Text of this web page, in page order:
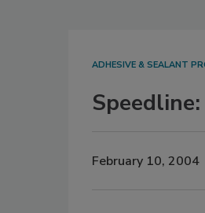
ADHESIVE & SEALANT
February 10, 2004